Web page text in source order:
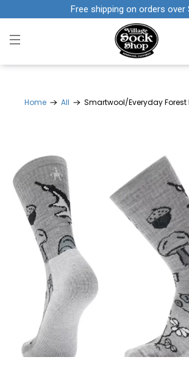
Free shipping on orders over
Home All Smartwool/Everyday Forest